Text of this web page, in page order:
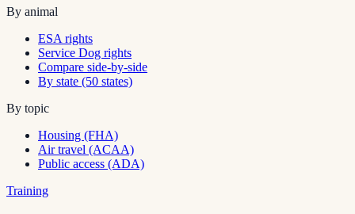
By animal
ESA rights
Service Dog rights
Compare side-by-side
By state (50 states)
By topic
Housing (FHA)
Air travel (ACAA)
Public access (ADA)
Training